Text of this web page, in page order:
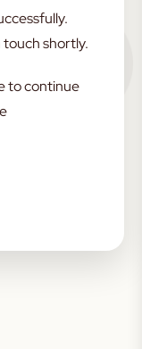
touch shortly.
to continue